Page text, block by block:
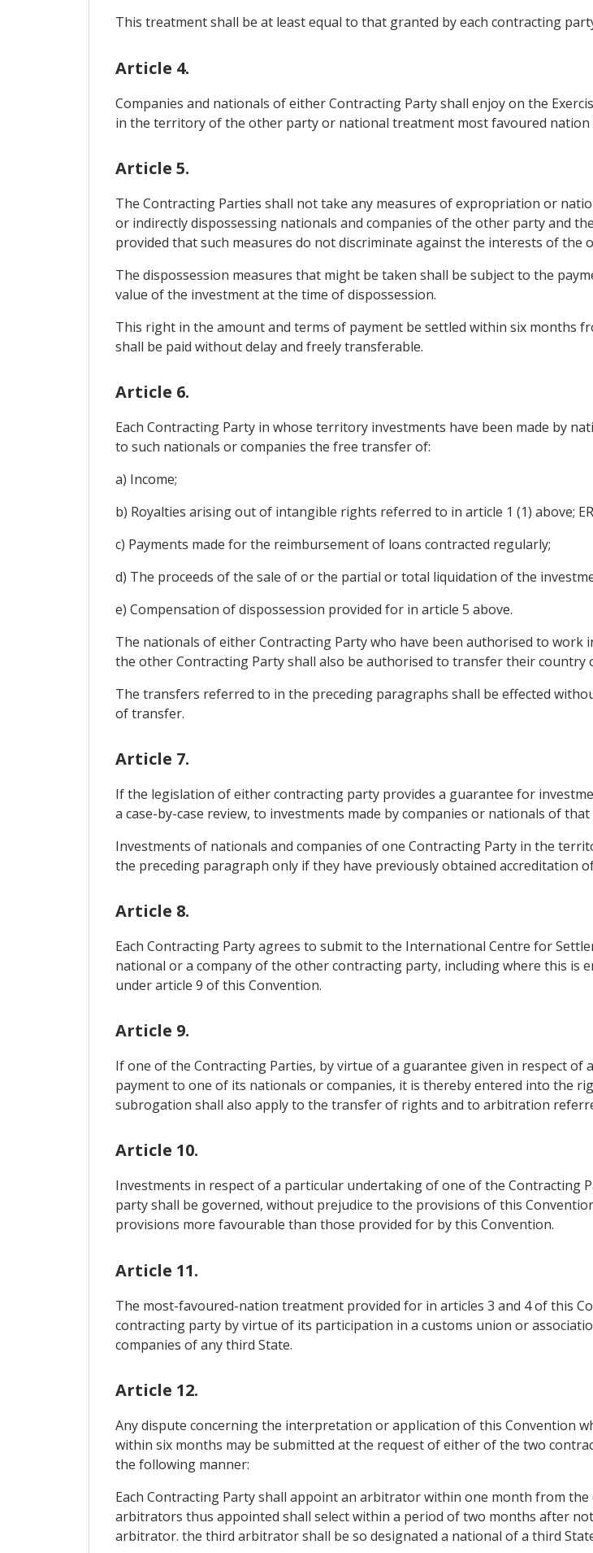
This treatment shall be at least equal to that granted by each contracting
Article 4.
Companies and nationals of either Contracting Party shall enjoy on the
in the territory of the other party or national treatment most favoured
Article 5.
The Contracting Parties shall not take any measures of expropriation or
or indirectly dispossessing nationals and companies of the other party and
provided that such measures do not discriminate against the interests of the
The dispossession measures that might be taken shall be subject to the
value of the investment at the time of dispossession.
This right in the amount and terms of payment be settled within six months
shall be paid without delay and freely transferable.
Article 6.
Each Contracting Party in whose territory investments have been made by
to such nationals or companies the free transfer of:
a) Income;
b) Royalties arising out of intangible rights referred to in article 1 (1) above;
c) Payments made for the reimbursement of loans contracted regularly;
d) The proceeds of the sale of or the partial or total liquidation of the
e) Compensation of dispossession provided for in article 5 above.
The nationals of either Contracting Party who have been authorised to
the other Contracting Party shall also be authorised to transfer their
The transfers referred to in the preceding paragraphs shall be effected
of transfer.
Article 7.
If the legislation of either contracting party provides a guarantee for
a case-by-case review, to investments made by companies or nationals of
Investments of nationals and companies of one Contracting Party in the
the preceding paragraph only if they have previously obtained accreditation
Article 8.
Each Contracting Party agrees to submit to the International Centre for
national or a company of the other contracting party, including where this is
under article 9 of this Convention.
Article 9.
If one of the Contracting Parties, by virtue of a guarantee given in respect
payment to one of its nationals or companies, it is thereby entered into the
subrogation shall also apply to the transfer of rights and to arbitration
Article 10.
Investments in respect of a particular undertaking of one of the Contracting
party shall be governed, without prejudice to the provisions of this
provisions more favourable than those provided for by this Convention.
Article 11.
The most-favoured-nation treatment provided for in articles 3 and 4 of this
contracting party by virtue of its participation in a customs union or
companies of any third State.
Article 12.
Any dispute concerning the interpretation or application of this Convention
within six months may be submitted at the request of either of the two
the following manner:
Each Contracting Party shall appoint an arbitrator within one month from
arbitrators thus appointed shall select within a period of two months after
arbitrator. the third arbitrator shall be so designated a national of a third